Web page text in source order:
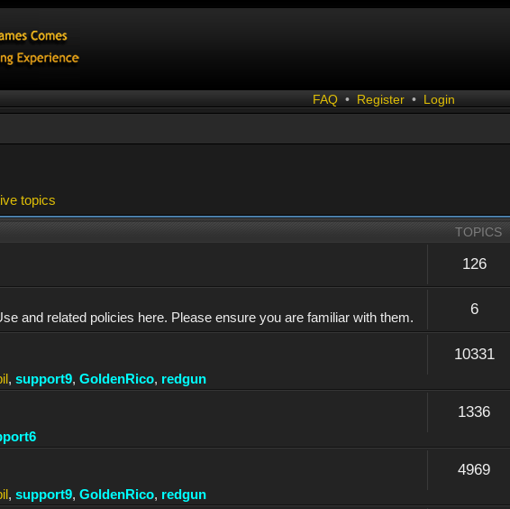
FAQ • Register • Login
topics
TOPICS
126
and related policies here. Please ensure you are familiar with them. 6
, support9, GoldenRico, redgun
10331
1336
, support9, GoldenRico, redgun
4969